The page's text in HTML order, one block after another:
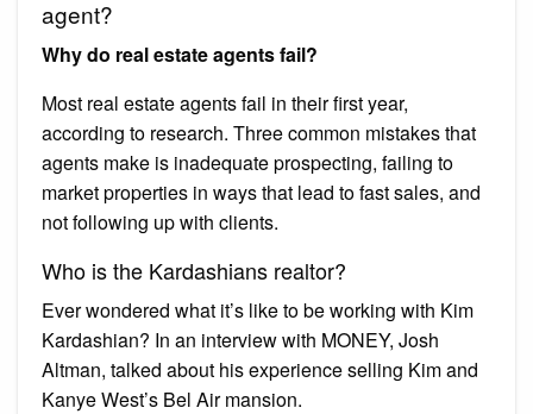
agent?
Why do real estate agents fail?
Most real estate agents fail in their first year,
according to research. Three common mistakes that
agents make is inadequate prospecting, failing to
market properties in ways that lead to fast sales, and
not following up with clients.
Who is the Kardashians realtor?
Ever wondered what it’s like to be working with Kim
Kardashian? In an interview with MONEY, Josh
Altman, talked about his experience selling Kim and
Kanye West’s Bel Air mansion.